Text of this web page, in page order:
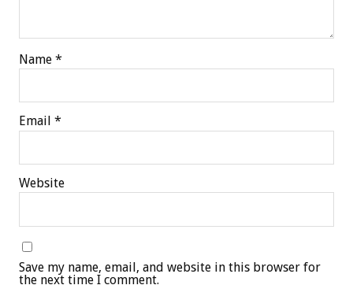
Name *
Email *
Website
Save my name, email, and website in this browser for
the next time I comment.